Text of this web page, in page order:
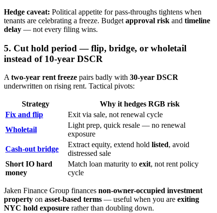
Hedge caveat: Political appetite for pass-throughs tightens when
tenants are celebrating a freeze. Budget approval risk and timeline
delay — not every filing wins.
5. Cut hold period — flip, bridge, or wholetail
instead of 10-year DSCR
Atwo-year rent freeze pairs badly with 30-year DSCR
underwritten on rising rent. Tactical pivots:
Strategy
Why it hedges RGB risk
Fix and flip
Exit via sale, not renewal cycle
Wholetail
Light prep, quick resale — no renewal
exposure
Cash-out bridge
Extract equity, extend hold listed, avoid
distressed sale
Short IO hard
money
Match loan maturity to exit, not rent policy
cycle
Jaken Finance Group finances non-owner-occupied investment
property on asset-based terms — useful when you are exiting
NYC hold exposure rather than doubling down.